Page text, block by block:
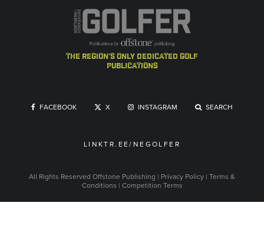
the region's only dedicated golf
publications
FACEBOOK X INSTAGRAM SEARCH
LINKTR.EE/NEGOLFER
All Rights Reserved Offstone Publishing | Privacy Policy | Terms &
Conditions | Competition Terms